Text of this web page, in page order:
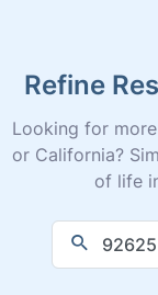
Refine
Looking for
or California?
of life